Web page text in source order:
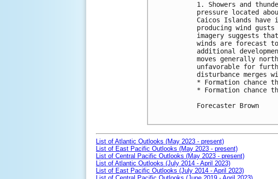
1. Showers and
pressure located
Caicos Islands have
producing wind
imagery suggests
winds are forecast
additional
moves generally
unfavorable for
disturbance merges
* Formation chance
* Formation chance
Forecaster Brown
List of Atlantic Outlooks (May 2023 - present)
List of East Pacific Outlooks (May 2023 - present)
List of Central Pacific Outlooks (May 2023 - present)
List of Atlantic Outlooks (July 2014 - April 2023)
List of East Pacific Outlooks (July 2014 - April 2023)